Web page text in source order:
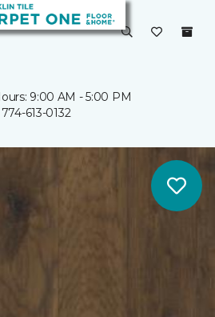
9:00 AM - 5:00 PM
774-613-0132